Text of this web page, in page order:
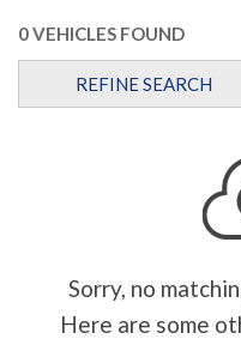
0 VEHICLES FOUND
REFINE SEARCH
Sorry, no
Here are some